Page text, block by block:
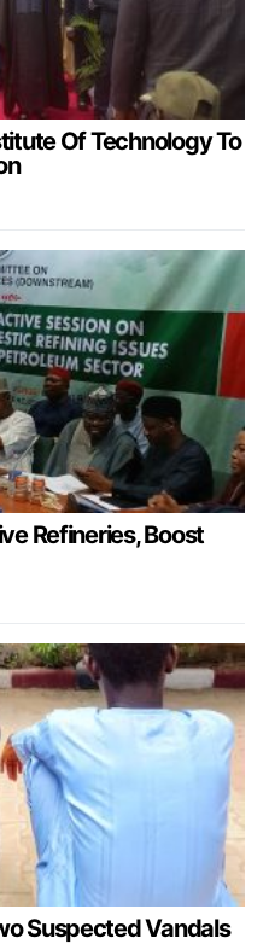
Of Technology To
Refineries, Boost
Suspected Vandals